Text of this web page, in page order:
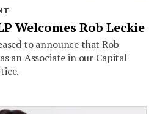
Welcomes Rob Leckie
to announce that Rob
an Associate in our Capital